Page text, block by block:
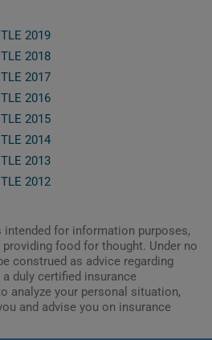
2019
2018
2017
2016
2015
2014
2013
2012
for information purposes,
food for thought. Under no
construed as advice regarding
duly certified insurance
analyze your personal situation,
and advise you on insurance